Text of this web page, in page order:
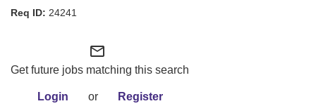
24241
mail_outline
Get future jobs matching this search
Login or Register